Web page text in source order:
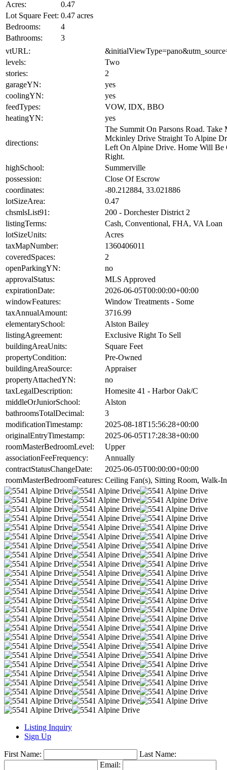
Acres:
0.47
Lot Square Feet: 0.47 acres
Bedrooms:
4
Bathrooms:
3
vtURL:
levels:
Two
stories:
2
garageYN:
yes
coolingYN:
yes
feedTypes:
VOW, IDX, BBO
heatingYN:
yes
directions:
The Summit On Parsons Road. Take
Mckinley Drive Straight To Alpine
Left On Alpine Drive. Home Will Be
Right.
highSchool:
Summerville
possession:
Close Of Escrow
coordinates:
-80.212884, 33.021886
lotSizeArea:
0.47
chsmlsList91:
200 - Dorchester District 2
listingTerms:
Cash, Conventional, FHA, VA Loan
lotSizeUnits:
Acres
taxMapNumber:
1360406011
coveredSpaces:
2
openParkingYN:
no
approvalStatus:
MLS Approved
expirationDate:
2026-06-05T00:00:00+00:00
windowFeatures:
Window Treatments - Some
taxAnnualAmount:
3716.99
elementarySchool:
Alston Bailey
listingAgreement:
Exclusive Right To Sell
buildingAreaUnits:
Square Feet
propertyCondition:
Pre-Owned
buildingAreaSource:
Appraiser
propertyAttachedYN:
no
taxLegalDescription:
Homesite 41 - Harbor Oak/C
middleOrJuniorSchool:
Alston
bathroomsTotalDecimal:
3
modificationTimestamp:
2025-08-18T15:56:28+00:00
originalEntryTimestamp:
2025-06-05T17:28:38+00:00
roomMasterBedroomLevel:
Upper
associationFeeFrequency:
Annually
contractStatusChangeDate:
2025-06-05T00:00:00+00:00
roomMasterBedroomFeatures: Ceiling Fan(s), Sitting Room, Walk-
Listing Inquiry
Sign Up
First Name:
Last Name:
Email: